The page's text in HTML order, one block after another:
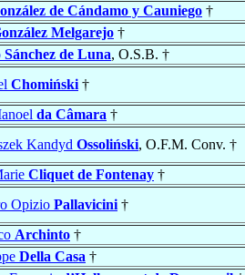
de Cándamo y Cauniego †
Melgarejo †
Sánchez de Luna, O.S.B. †
Chomiński †
da Câmara †
Kandyd Ossoliński, O.F.M. Conv. †
Cliquet de Fontenay †
Opizio Pallavicini †
Archinto †
Della Casa †